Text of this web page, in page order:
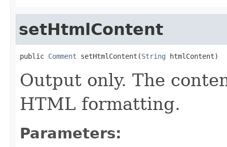
setHtmlContent
public Comment setHtmlContent(String htmlContent)
Output only. The
HTML formatting.
Parameters: